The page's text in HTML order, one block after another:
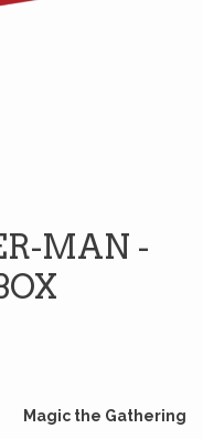
MAN -
Magic the Gathering